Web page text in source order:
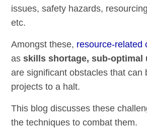
issues, safety hazards,
etc.
Amongst these, resource-related
asskills shortage, sub-optimal
are significant obstacles that can
projects to a halt.
This blog discusses these
the techniques to combat them.